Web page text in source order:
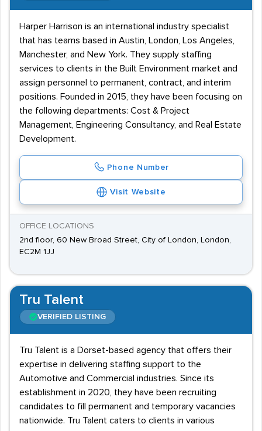
Harper Harrison is an international industry specialist
that has teams based in Austin, London, Los Angeles,
Manchester, and New York. They supply staffing
services to clients in the Built Environment market and
assign personnel to permanent, contract, and interim
positions. Founded in 2015, they have been focusing on
the following departments: Cost & Project
Management, Engineering Consultancy, and Real Estate
Development.
Phone Number
Visit Website
OFFICE LOCATIONS
2nd floor, 60 New Broad Street, City of London, London,
EC2M 1JJ
Tru Talent
VERIFIED LISTING
Tru Talent is a Dorset-based agency that offers their
expertise in delivering staffing support to the
Automotive and Commercial industries. Since its
establishment in 2020, they have been recruiting
candidates to fill permanent and temporary vacancies
nationwide. Tru Talent caters to clients in various